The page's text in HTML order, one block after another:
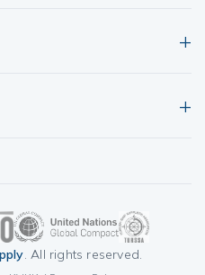
. All rights reserved.